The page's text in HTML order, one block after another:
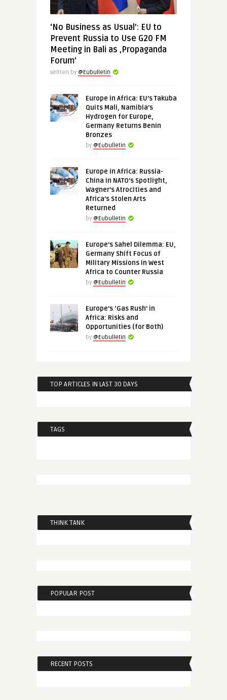
‘No Business as Usual’: EU to
Prevent Russia to Use G20 FM
Meeting in Bali as ‚Propaganda
Forum’
Written by @Eubulletin
Europe in Africa: EU’s Takuba
Quits Mali, Namibia’s
Hydrogen for Europe,
Germany Returns Benin
Bronzes
by @Eubulletin
Europe in Africa: Russia-
China in NATO’s Spotlight,
Wagner’s Atrocities and
Africa’s Stolen Arts
Returned
by @Eubulletin
Europe’s Sahel Dilemma: EU,
Germany Shift Focus of
Military Missions in West
Africa to Counter Russia
by @Eubulletin
Europe’s ‘Gas Rush’ in
Africa: Risks and
Opportunities (for Both)
by @Eubulletin
TOP ARTICLES IN LAST 30 DAYS
TAGS
THINK TANK
POPULAR POST
RECENT POSTS